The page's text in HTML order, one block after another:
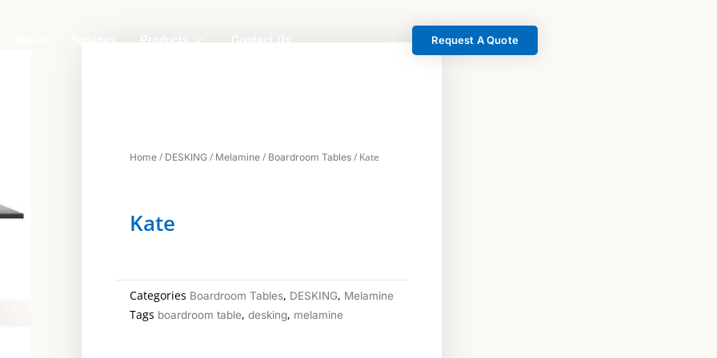
Products Contact Us Request A Quote
Home / DESKING / Melamine / Boardroom Tables / Kate
Kate
Categories Boardroom Tables, DESKING, Melamine
Tags boardroom table, desking, melamine